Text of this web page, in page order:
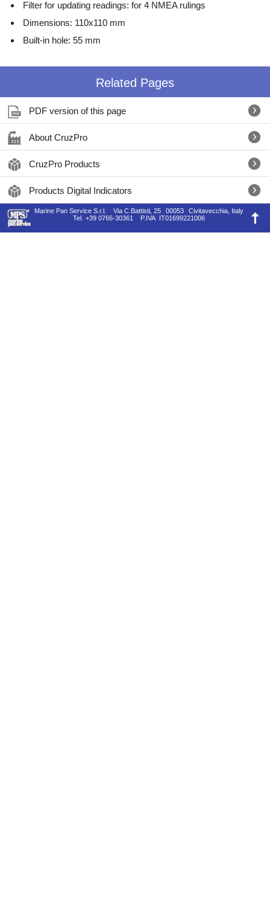
Filter for updating readings: for 4 NMEA rulings
Dimensions: 110x110 mm
Built-in hole: 55 mm
Related Pages
PDF version of this page
About CruzPro
CruzPro Products
Products Digital Indicators
Marine Pan Service S.r.l. Via C.Battisti, 25 00053
Civitavecchia, Italy
Tel.
+39 0766-30361 P.IVA IT01699221006